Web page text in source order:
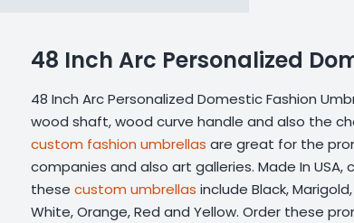
48 Inch Arc Personalized
48 Inch Arc Personalized Domestic Fashion
wood shaft, wood curve handle and also the
custom fashion umbrellas are great for the
companies and also art galleries. Made In
these custom umbrellas include Black,
White, Orange, Red and Yellow. Order these